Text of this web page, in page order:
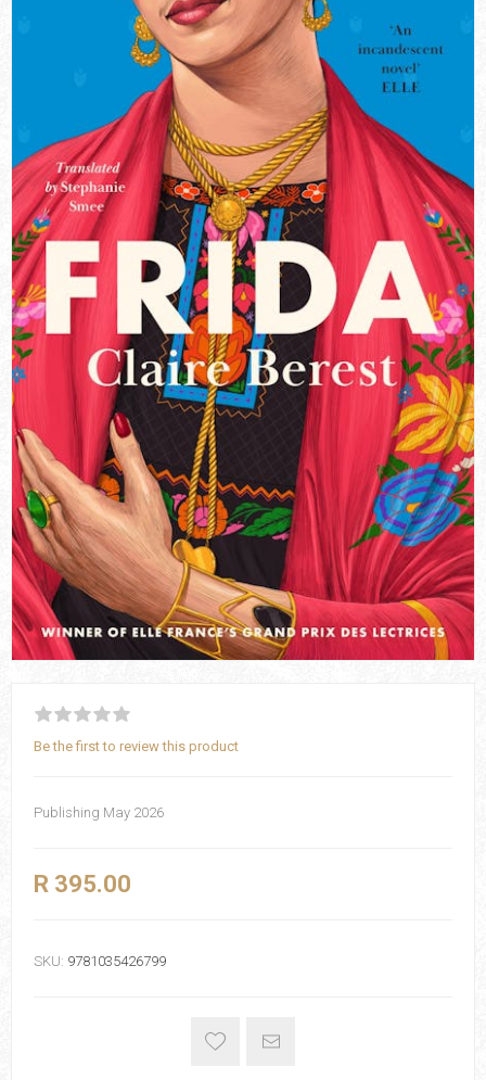
Be the first to review this product
Publishing May 2026
R 395.00
SKU: 9781035426799